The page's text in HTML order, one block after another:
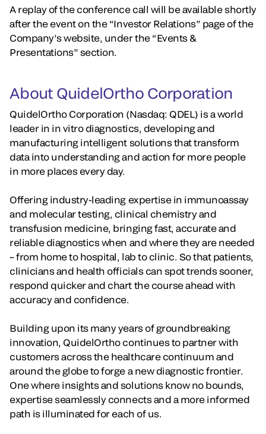
A replay of the conference call will be available shortly
after the event on the “Investor Relations” page of the
Company’s website, under the “Events &
Presentations” section.
About QuidelOrtho Corporation
QuidelOrtho Corporation (Nasdaq: QDEL) is a world
leader in in vitro diagnostics, developing and
manufacturing intelligent solutions that transform
data into understanding and action for more people
in more places every day.
Offering industry-leading expertise in immunoassay
and molecular testing, clinical chemistry and
transfusion medicine, bringing fast, accurate and
reliable diagnostics when and where they are needed
– from home to hospital, lab to clinic. So that patients,
clinicians and health officials can spot trends sooner,
respond quicker and chart the course ahead with
accuracy and confidence.
Building upon its many years of groundbreaking
innovation, QuidelOrtho continues to partner with
customers across the healthcare continuum and
around the globe to forge a new diagnostic frontier.
One where insights and solutions know no bounds,
expertise seamlessly connects and a more informed
path is illuminated for each of us.